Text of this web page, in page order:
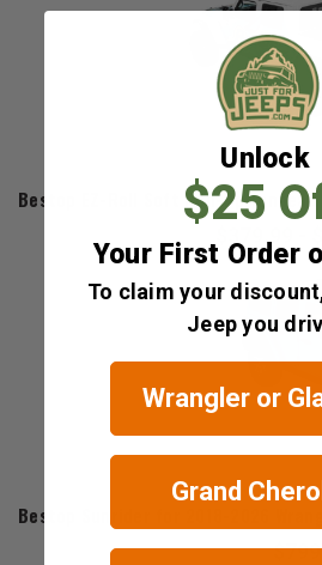
Bestop
Bestop EZ-Roll Soft Roll-Up
$379.99 -
Bestop Sunrider for 2018-2026
Unlock
$25
Your First Order
To claim your
Jeep you
Wrangler or
Grand